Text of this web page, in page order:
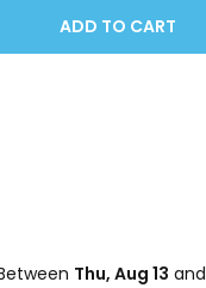
ADD TO CART
Thu, Aug 13 and